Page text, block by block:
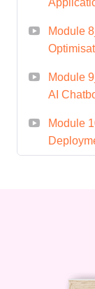
Module
Module
AI
Module